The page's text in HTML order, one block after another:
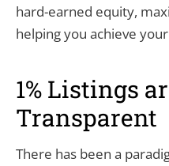
hard-earned equity,
helping you achieve
1% Listings
Transparent
There has been a